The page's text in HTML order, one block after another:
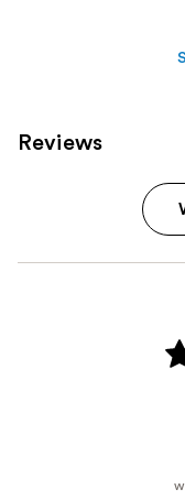
Reviews